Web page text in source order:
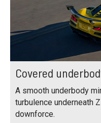
Covered
A smooth underbody
turbulence underneath
downforce.